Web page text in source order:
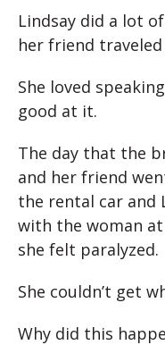
Lindsay did a lot
her friend
She loved
good at it.
The day that the
and her friend
the rental car and
with the woman
she felt paralyzed.
She couldn’t get
Why did this